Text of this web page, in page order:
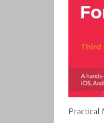
Practical